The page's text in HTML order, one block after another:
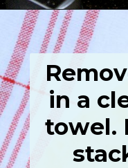
Opening
in a
towel.